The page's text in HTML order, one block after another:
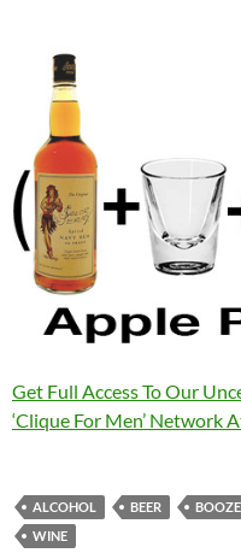
Get Full Access To Our
‘Clique For Men’ Network
ALCOHOL BEER BOOZE
WINE